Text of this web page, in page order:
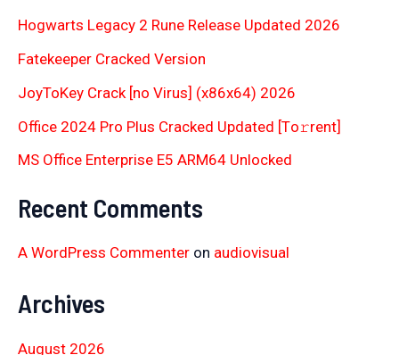
Hogwarts Legacy 2 Rune Release Updated 2026
Fatekeeper Cracked Version
JoyToKey Crack [no Virus] (x86x64) 2026
Office 2024 Pro Plus Cracked Updated [Тo𝚛rent]
MS Office Enterprise E5 ARM64 Unlocked
Recent Comments
A WordPress Commenter on audiovisual
Archives
August 2026